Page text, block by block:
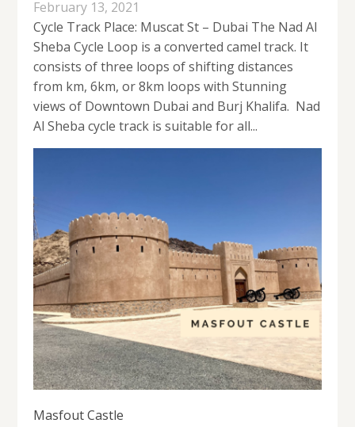
February 13, 2021
Cycle Track Place: Muscat St – Dubai The Nad Al
Sheba Cycle Loop is a converted camel track. It
consists of three loops of shifting distances
from km, 6km, or 8km loops with Stunning
views of Downtown Dubai and Burj Khalifa. Nad
Al Sheba cycle track is suitable for all...
Masfout Castle